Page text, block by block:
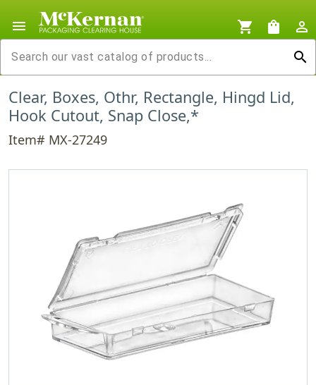
menu shopping_cart shopping_bag
person_outline
search
Clear, Boxes, Othr, Rectangle, Hingd Lid,
Hook Cutout, Snap Close,*
Item# MX-27249